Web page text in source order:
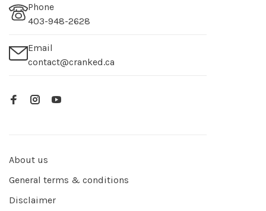
Phone
403-948-2628
Email
contact@cranked.ca
About us
General terms & conditions
Disclaimer